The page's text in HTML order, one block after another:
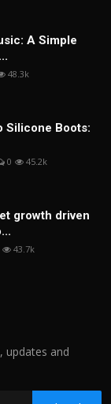
A Simple
48.3k
Silicone Boots:
0 45.2k
growth driven
43.7k
updates and